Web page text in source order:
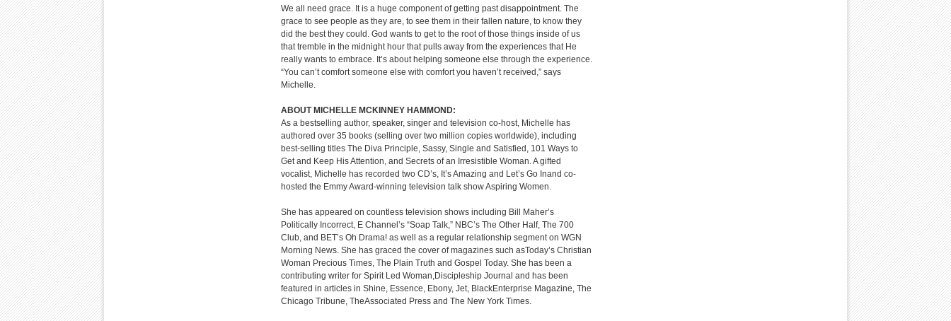
We all need grace. It is a huge component of getting past disappointment. The
grace to see people as they are, to see them in their fallen nature, to know they
did the best they could. God wants to get to the root of those things inside of us
that tremble in the midnight hour that pulls away from the experiences that He
really wants to embrace. It’s about helping someone else through the experience.
“You can’t comfort someone else with comfort you haven’t received,” says
Michelle.
ABOUT MICHELLE MCKINNEY HAMMOND:
As a bestselling author, speaker, singer and television co-host, Michelle has
authored over 35 books (selling over two million copies worldwide), including
best-selling titles The Diva Principle, Sassy, Single and Satisfied, 101 Ways to
Get and Keep His Attention, and Secrets of an Irresistible Woman. A gifted
vocalist, Michelle has recorded two CD’s, It’s Amazing and Let’s Go Inand co-
hosted the Emmy Award-winning television talk show Aspiring Women.
She has appeared on countless television shows including Bill Maher’s
Politically Incorrect, E Channel’s “Soap Talk,” NBC’s The Other Half, The 700
Club, and BET’s Oh Drama! as well as a regular relationship segment on WGN
Morning News. She has graced the cover of magazines such asToday’s Christian
Woman Precious Times, The Plain Truth and Gospel Today. She has been a
contributing writer for Spirit Led Woman,Discipleship Journal and has been
featured in articles in Shine, Essence, Ebony, Jet, BlackEnterprise Magazine, The
Chicago Tribune, TheAssociated Press and The New York Times.